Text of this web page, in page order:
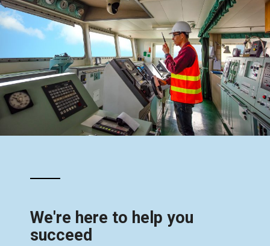
We're here to help you
succeed